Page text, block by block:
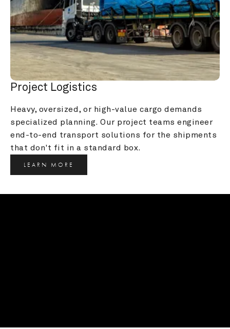
Project Logistics
Heavy, oversized, or high-value cargo demands
specialized planning. Our project teams engineer
end-to-end transport solutions for the shipments
that don't fit in a standard box.
LEARN MORE